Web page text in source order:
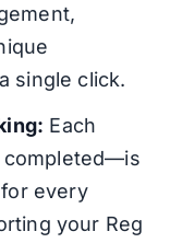
single click.
Each
every
your Reg